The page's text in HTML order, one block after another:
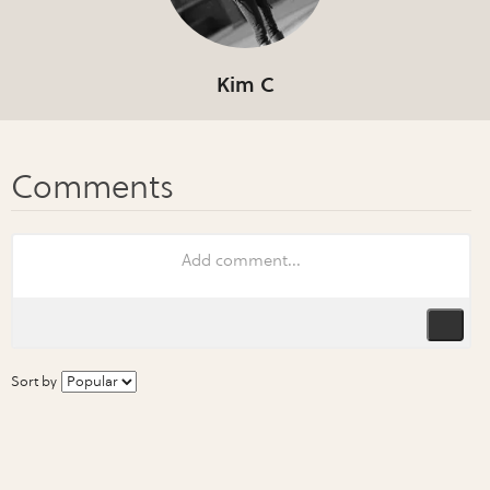
Kim C
Sort by